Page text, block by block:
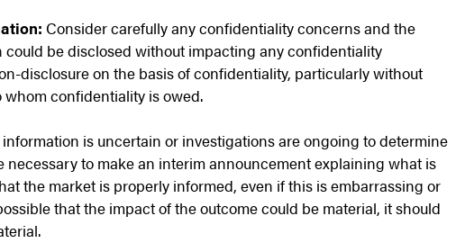
Consider carefully any confidentiality concerns and the
be disclosed without impacting any confidentiality
disclosure on the basis of confidentiality, particularly without
confidentiality is owed.
is uncertain or investigations are ongoing to determine
necessary to make an interim announcement explaining what is
the market is properly informed, even if this is embarrassing or
that the impact of the outcome could be material, it should